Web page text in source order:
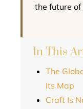
the future
In This
The
Its Map
Craft Is